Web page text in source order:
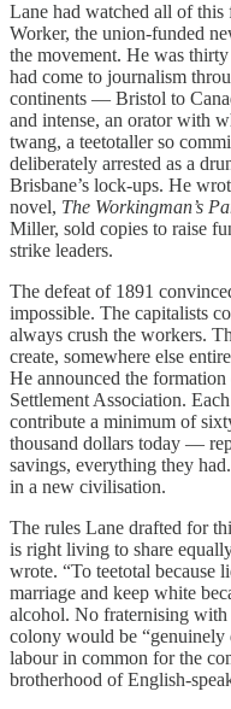
Lane had watched all of
Worker, the union-funded
the movement. He was
had come to journalism
continents — Bristol to
and intense, an orator with
twang, a teetotaller so
deliberately arrested as a
Brisbane’s lock-ups. He
novel, The Workingman’s
Miller, sold copies to raise
strike leaders.
The defeat of 1891
impossible. The capitalists
always crush the workers.
create, somewhere else
He announced the
Settlement Association.
contribute a minimum of
thousand dollars today —
savings, everything they
in a new civilisation.
The rules Lane drafted for
is right living to share
wrote. “To teetotal
marriage and keep white
alcohol. No fraternising
colony would be “genuinely
labour in common for the
brotherhood of English-